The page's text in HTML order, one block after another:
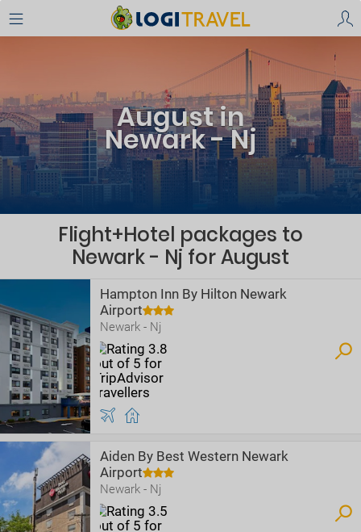
August in
Newark - Nj
Flight+Hotel packages to
Newark - Nj for August
Hampton Inn By Hilton Newark
Airport
Newark - Nj
Aiden By Best Western Newark
Airport
Newark - Nj